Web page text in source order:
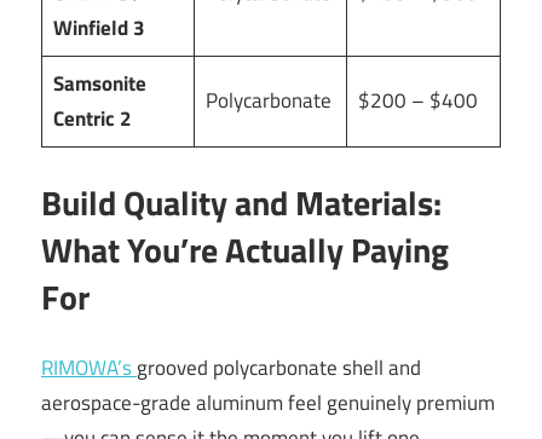
Winfield 3
Samsonite
Centric 2
Polycarbonate $200 – $400
Build Quality and Materials:
What You’re Actually Paying
For
RIMOWA’sgrooved polycarbonate shell and
aerospace-grade aluminum feel genuinely premium